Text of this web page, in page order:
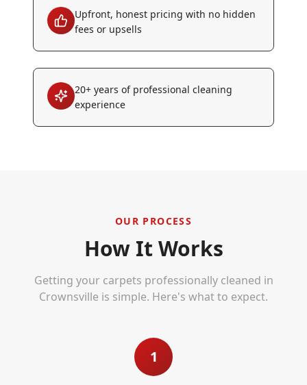
Upfront, honest pricing with no hidden
fees or upsells
20+ years of professional cleaning
experience
OUR PROCESS
How It Works
Getting your carpets professionally cleaned in
Crownsville is simple. Here's what to expect.
1